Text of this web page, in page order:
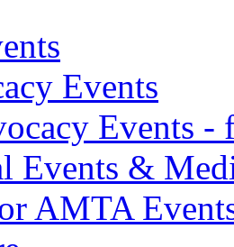
Events
Events -
Events &
AMTA